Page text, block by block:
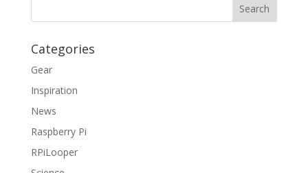
Categories
Gear
Inspiration
News
Raspberry Pi
RPiLooper